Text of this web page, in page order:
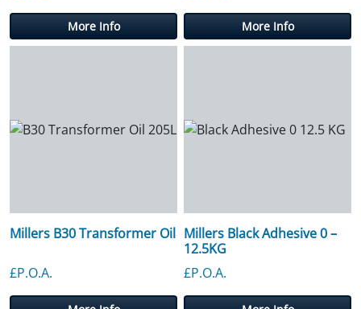
More Info More Info
Millers B30 Transformer Oil
£P.O.A.
Millers Black Adhesive 0 –
12.5KG
£P.O.A.